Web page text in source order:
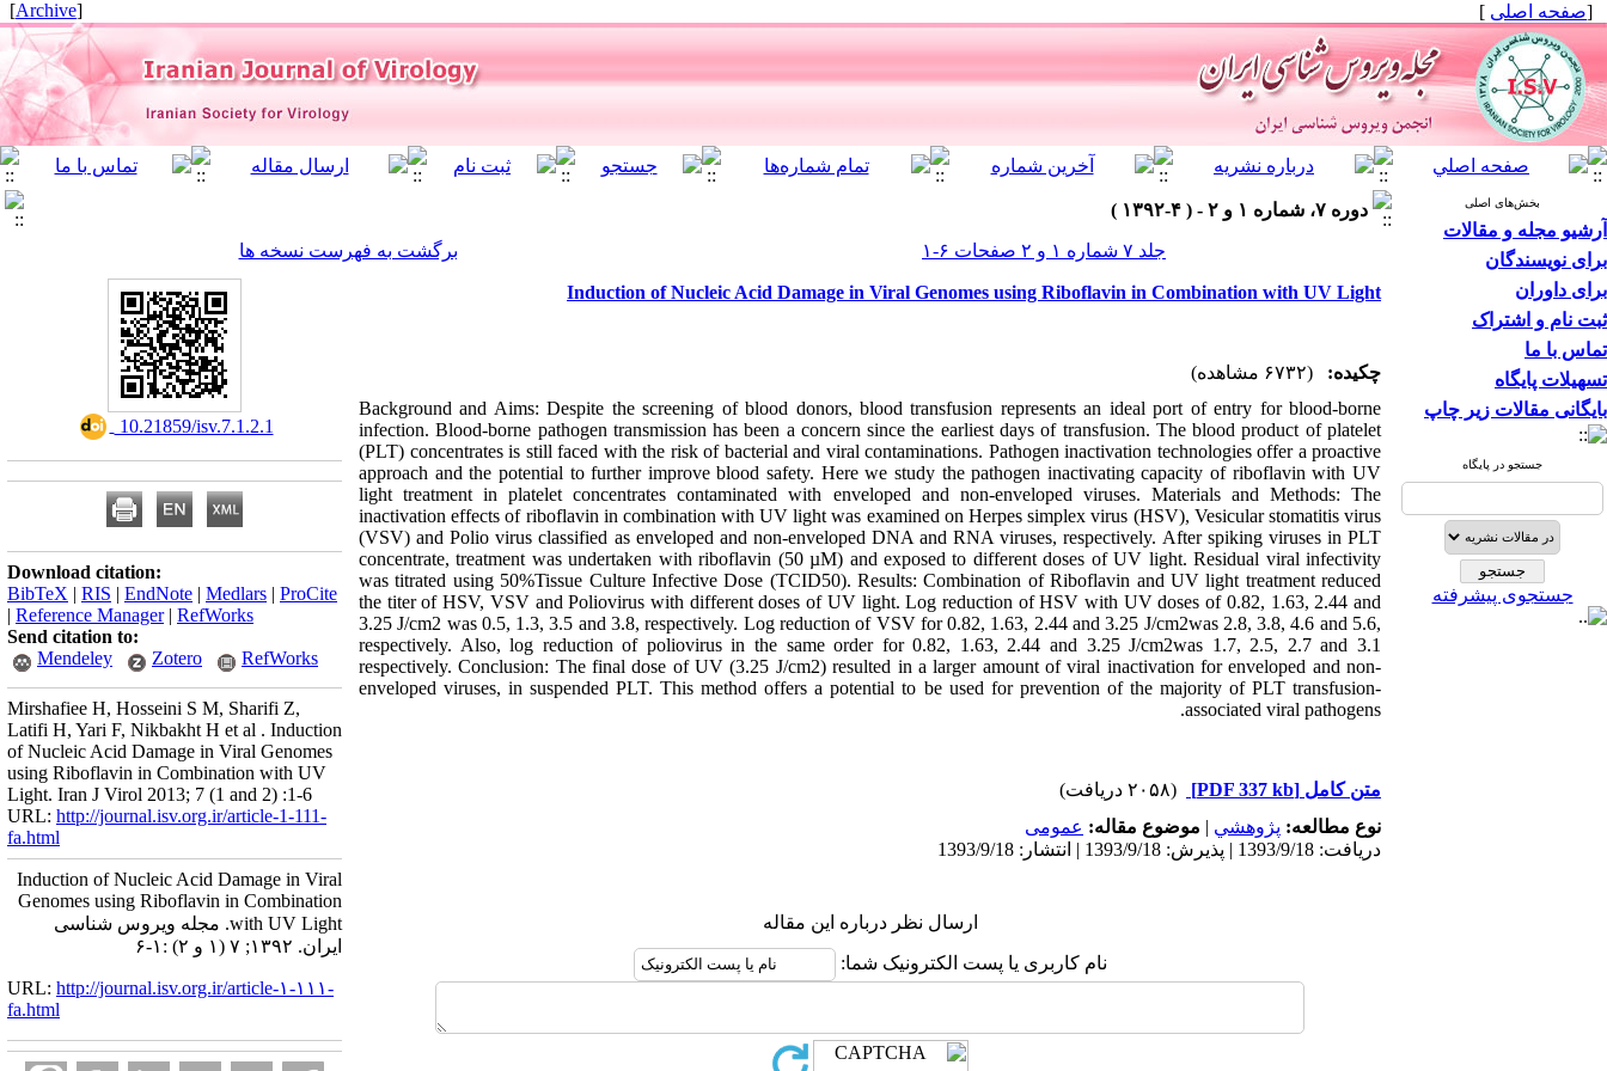
[صفحه اصلی ]
[
Archive
]
بخش‌های اصلی
آرشیو مجله و مقالات
برای نویسندگان
برای داوران
ثبت نام و اشتراک
تماس با ما
تسهیلات پایگاه
بایگانی مقالات زیر چاپ
جستجو در پایگاه
جستجوی پیشرفته
دوره ۷، شماره ۱ و ۲ - ( ۴-۱۳۹۲ )
جلد ۷ شماره ۱ و ۲ صفحات ۶-۱
برگشت به فهرست نسخه ها
Induction of Nucleic Acid Damage in Viral Genomes using Riboflavin in Combination with UV Light
چکیده:
(۶۷۳۲ مشاهده)
Background and Aims: Despite the screening of blood donors, blood transfusion represents an ideal port of entry for blood-borne
infection. Blood-borne pathogen transmission has been a concern since the earliest days of transfusion. The blood product of platelet
(PLT) concentrates is still faced with the risk of bacterial and viral contaminations. Pathogen inactivation technologies offer a proactive
approach and the potential to further improve blood safety. Here we study the pathogen inactivating capacity of riboflavin with UV
light treatment in platelet concentrates contaminated with enveloped and non-enveloped viruses. Materials and Methods: The
inactivation effects of riboflavin in combination with UV light was examined on Herpes simplex virus (HSV), Vesicular stomatitis virus
(VSV) and Polio virus classified as enveloped and non-enveloped DNA and RNA viruses, respectively. After spiking viruses in PLT
concentrate, treatment was undertaken with riboflavin (50 µM) and exposed to different doses of UV light. Residual viral infectivity
was titrated using 50%Tissue Culture Infective Dose (TCID50). Results: Combination of Riboflavin and UV light treatment reduced
the titer of HSV, VSV and Poliovirus with different doses of UV light. Log reduction of HSV with UV doses of 0.82, 1.63, 2.44 and
3.25 J/cm2 was 0.5, 1.3, 3.5 and 3.8, respectively. Log reduction of VSV for 0.82, 1.63, 2.44 and 3.25 J/cm2was 2.8, 3.8, 4.6 and 5.6,
respectively. Also, log reduction of poliovirus in the same order for 0.82, 1.63, 2.44 and 3.25 J/cm2was 1.7, 2.5, 2.7 and 3.1
respectively. Conclusion: The final dose of UV (3.25 J/cm2) resulted in a larger amount of viral inactivation for enveloped and non-
enveloped viruses, in suspended PLT. This method offers a potential to be used for prevention of the majority of PLT transfusion-
associated viral pathogens.
متن کامل [PDF 337 kb]
(۲۰۵۸ دریافت)
نوع مطالعه: پژوهشي | موضوع مقاله: عمومى
دریافت: 1393/9/18 | پذیرش: 1393/9/18 | انتشار: 1393/9/18
ارسال نظر درباره این مقاله
نام کاربری یا پست الکترونیک شما:
‎ 10.21859/isv.7.1.2.1
Download citation:
BibTeX | RIS | EndNote | Medlars | ProCite
| Reference Manager| RefWorks
Send citation to:
Mendeley
Zotero RefWorks
Mirshafiee H, Hosseini S M, Sharifi Z,
Latifi H, Yari F, Nikbakht H et al . Induction
of Nucleic Acid Damage in Viral Genomes
using Riboflavin in Combination with UV
Light. Iran J Virol 2013; 7 (1 and 2) :1-6
URL: http://journal.isv.org.ir/article-1-111-
fa.html
Induction of Nucleic Acid Damage in Viral
Genomes using Riboflavin in Combination
with UV Light. مجله ویروس شناسی
ایران. ۱۳۹۲; ۷ (۱ و ۲) :۱-۶
URL: http://journal.isv.org.ir/article-۱-۱۱۱-
fa.html